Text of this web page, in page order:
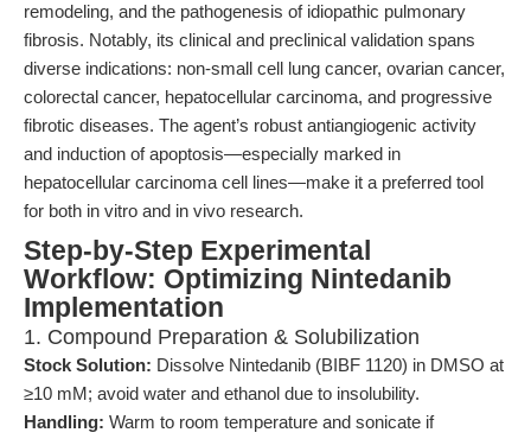
remodeling, and the pathogenesis of idiopathic pulmonary
fibrosis. Notably, its clinical and preclinical validation spans
diverse indications: non-small cell lung cancer, ovarian cancer,
colorectal cancer, hepatocellular carcinoma, and progressive
fibrotic diseases. The agent’s robust antiangiogenic activity
and induction of apoptosis—especially marked in
hepatocellular carcinoma cell lines—make it a preferred tool
for both in vitro and in vivo research.
Step-by-Step Experimental
Workflow: Optimizing Nintedanib
Implementation
1. Compound Preparation & Solubilization
Stock Solution: Dissolve Nintedanib (BIBF 1120) in DMSO at
≥10 mM; avoid water and ethanol due to insolubility.
Handling: Warm to room temperature and sonicate if